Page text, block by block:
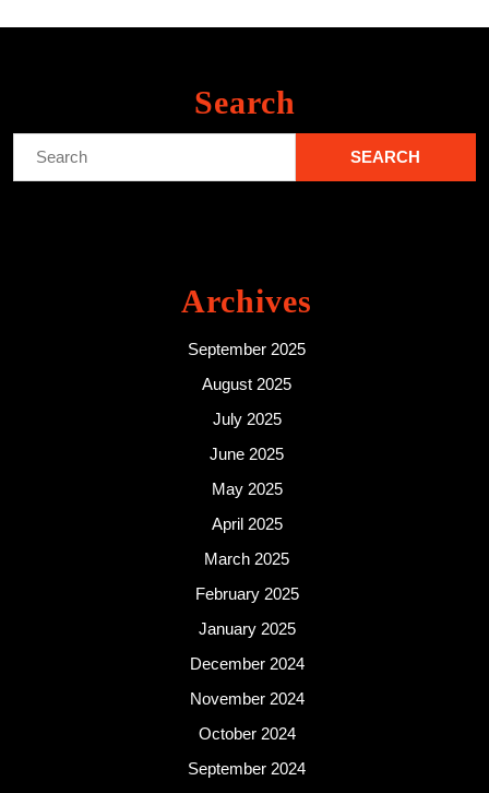
Search
Archives
September 2025
August 2025
July 2025
June 2025
May 2025
April 2025
March 2025
February 2025
January 2025
December 2024
November 2024
October 2024
September 2024